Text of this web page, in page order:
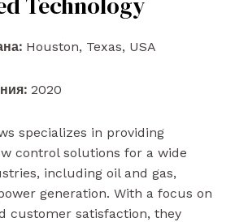
Houston, Texas, USA
2020
specializes in providing
control solutions for a wide
including oil and gas,
generation. With a focus on
customer satisfaction, they